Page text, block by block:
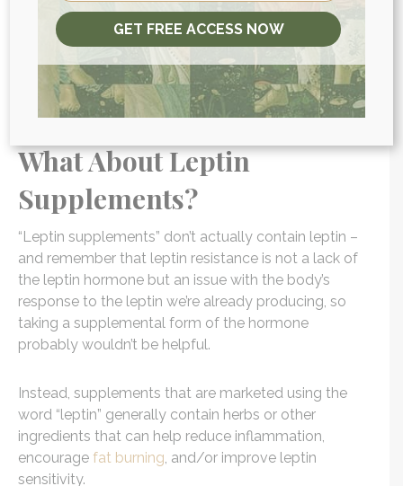
Consider a detox strategy, to help rid your body
of toxins that may be interfering with your
hormonal system.
READ MORE: How Inflammation Impacts Weight
Gain And Your Health
What About Leptin
Supplements?
“Leptin supplements” don’t actually contain leptin –
and remember that leptin resistance is not a lack of
the leptin hormone but an issue with the body’s
response to the leptin we’re already producing, so
taking a supplemental form of the hormone
probably wouldn’t be helpful.
Instead, supplements that are marketed using the
word “leptin” generally contain herbs or other
ingredients that can help reduce inflammation,
encourage fat burning , and/or improve leptin
sensitivity.
GET FREE ACCESS NOW